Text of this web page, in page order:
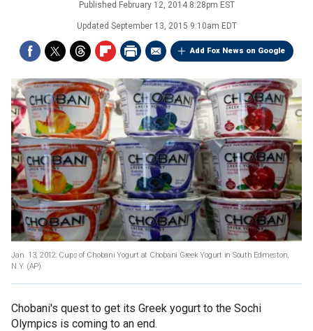
Published February 12, 2014 8:28pm EST
Updated September 13, 2015 9:10am EDT
Add Fox News on Google
Jan. 13, 2012: Cups of Chobani Yogurt at Chobani Greek Yogurt in South Edmeston,
N.Y. (AP)
Chobani's quest to get its Greek yogurt to the Sochi
Olympics is coming to an end.